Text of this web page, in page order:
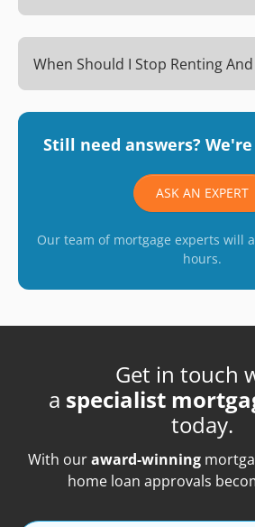
When Should I Stop Renting
Still need answers?
ASK AN EXPERT
Our team of mortgage experts will
hours.
Get in touch
a specialist
today.
With ouraward-winning
home loan approvals